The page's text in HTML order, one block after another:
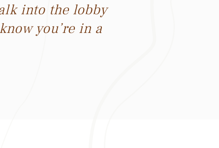
into the lobby
you’re in a